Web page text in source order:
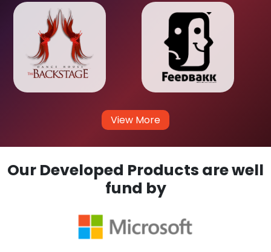
View More
Our Developed Products are well
fund by